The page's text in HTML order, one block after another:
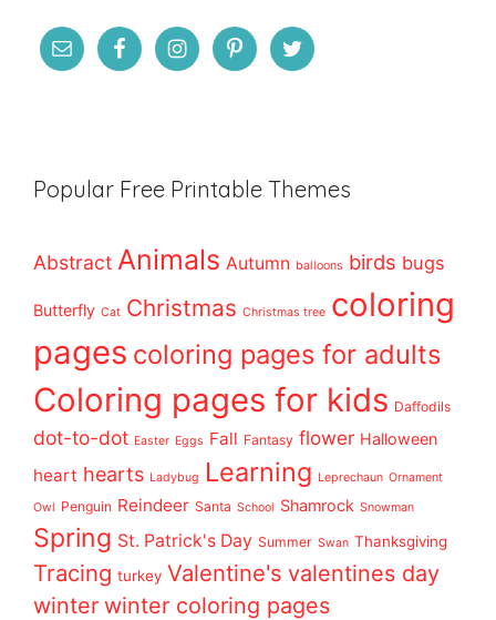
Popular Free Printable Themes
Abstract Animals Autumn balloons birds bugs
Butterfly Cat Christmas Christmas tree coloring
pages coloring pages for adults
Coloring pages for kids Daffodils
dot-to-dot Easter Eggs Fall Fantasy flower Halloween
heart hearts Ladybug Learning Leprechaun Ornament
Owl Penguin Reindeer Santa School Shamrock Snowman
Spring St. Patrick's Day Summer Swan Thanksgiving
Tracing turkey Valentine's valentines day
winter winter coloring pages